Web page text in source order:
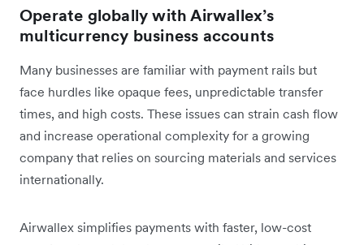
Operate globally with Airwallex’s
multicurrency business accounts
Many businesses are familiar with payment rails but
face hurdles like opaque fees, unpredictable transfer
times, and high costs. These issues can strain cash flow
and increase operational complexity for a growing
company that relies on sourcing materials and services
internationally.
Airwallex simplifies payments with faster, low-cost